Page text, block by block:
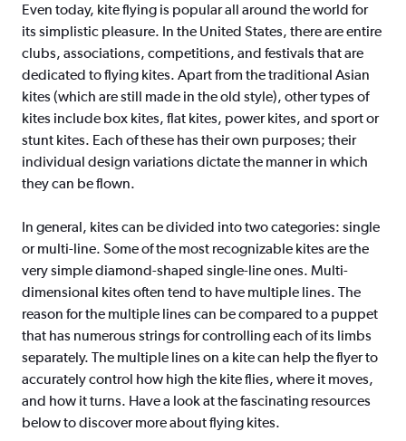
Even today, kite flying is popular all around the world for
its simplistic pleasure. In the United States, there are entire
clubs, associations, competitions, and festivals that are
dedicated to flying kites. Apart from the traditional Asian
kites (which are still made in the old style), other types of
kites include box kites, flat kites, power kites, and sport or
stunt kites. Each of these has their own purposes; their
individual design variations dictate the manner in which
they can be flown.
In general, kites can be divided into two categories: single
or multi-line. Some of the most recognizable kites are the
very simple diamond-shaped single-line ones. Multi-
dimensional kites often tend to have multiple lines. The
reason for the multiple lines can be compared to a puppet
that has numerous strings for controlling each of its limbs
separately. The multiple lines on a kite can help the flyer to
accurately control how high the kite flies, where it moves,
and how it turns. Have a look at the fascinating resources
below to discover more about flying kites.